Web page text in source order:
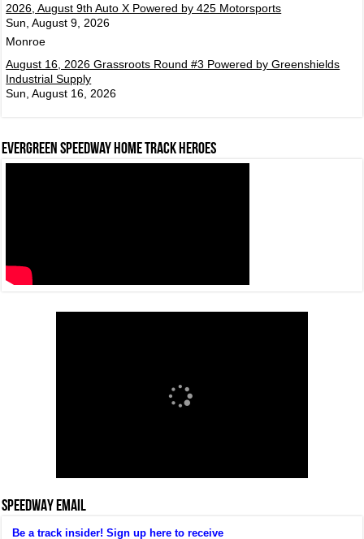
2026, August 9th Auto X Powered by 425 Motorsports
Sun, August 9, 2026
Monroe
August 16, 2026 Grassroots Round #3 Powered by Greenshields
Industrial Supply
Sun, August 16, 2026
Evergreen Speedway Home Track Heroes
SPEEDWAY EMAIL